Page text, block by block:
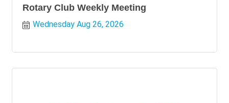
Rotary Club Weekly Meeting
Wednesday Aug 26, 2026